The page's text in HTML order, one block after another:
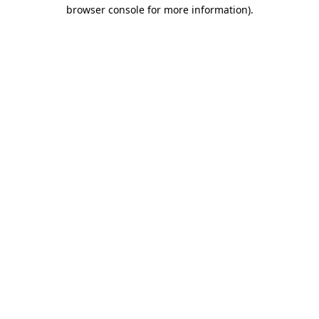
browser console for more information).